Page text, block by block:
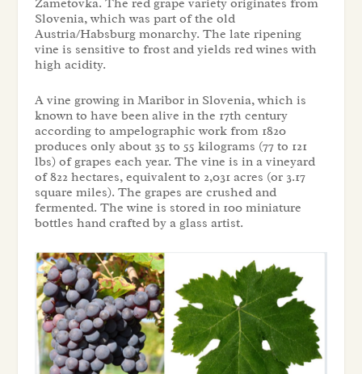
Slovenia, which was part of the old
Austria/Habsburg monarchy. The late ripening
vine is sensitive to frost and yields red wines with
high acidity.
A vine growing in Maribor in Slovenia, which is
known to have been alive in the 17th century
according to ampelographicwork from 1820
produces only about 35 to 55 kilograms (77 to 121
lbs) of grapes each year. The vine is in a vineyard
of 822 hectares, equivalent to 2,031 acres (or 3.17
square miles). The grapes are crushed and
fermented. The wine is stored in 100 miniature
bottles hand crafted by a glass artist.